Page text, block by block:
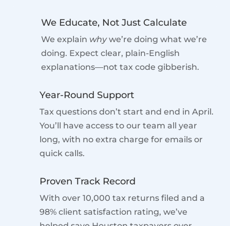
We Educate, Not Just Calculate
We explain whywe’re doing what we’re
doing. Expect clear, plain-English
explanations—not tax code gibberish.
Year-Round Support
Tax questions don’t start and end in April.
You’ll have access to our team all year
long, with no extra charge for emails or
quick calls.
Proven Track Record
With over 10,000 tax returns filed and a
98% client satisfaction rating, we’ve